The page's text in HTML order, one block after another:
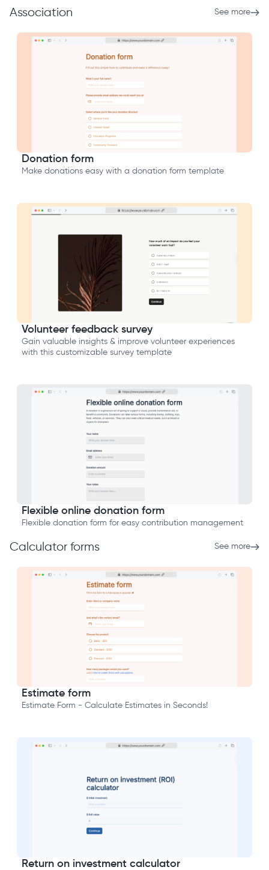
Association See more
Donation form
Make donations easy with a donation form template
Volunteer feedback survey
Gain valuable insights & improve volunteer experiences
with this customizable survey template
Flexible online donation form
Flexible donation form for easy contribution management
Calculator forms See more
Estimate form
Estimate Form - Calculate Estimates in Seconds!
Return on investment calculator